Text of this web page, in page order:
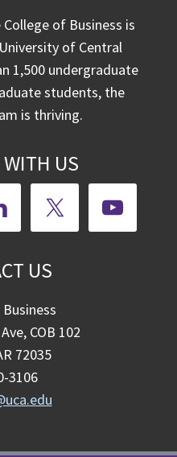
of Business is
of Central
1,500 undergraduate
students, the
is thriving.
US
US
COB 102
72035
3106